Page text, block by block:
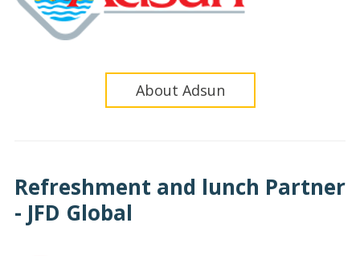
About Adsun
Refreshment and lunch Partner
- JFD Global